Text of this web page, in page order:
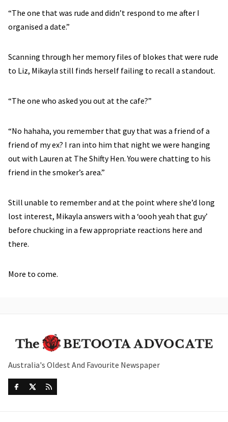
“The one that was rude and didn’t respond to me after I
organised a date.”
Scanning through her memory files of blokes that were rude
to Liz, Mikayla still finds herself failing to recall a standout.
“The one who asked you out at the cafe?”
“No hahaha, you remember that guy that was a friend of a
friend of my ex? I ran into him that night we were hanging
out with Lauren at The Shifty Hen. You were chatting to his
friend in the smoker’s area.”
Still unable to remember and at the point where she’d long
lost interest, Mikayla answers with a ‘oooh yeah that guy’
before chucking in a few appropriate reactions here and
there.
More to come.
Australia's Oldest And Favourite Newspaper